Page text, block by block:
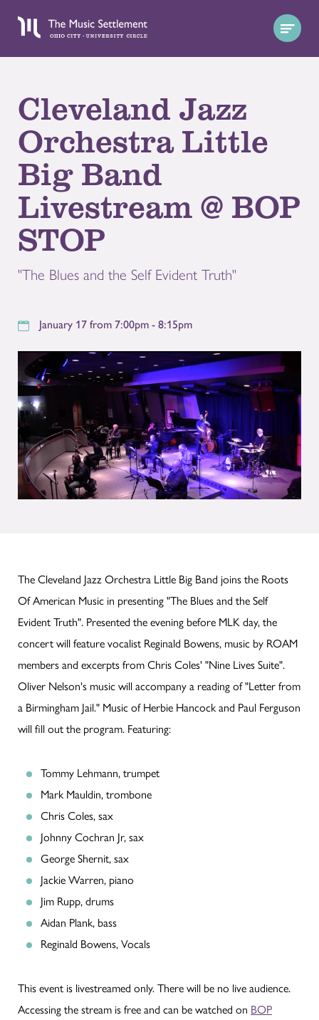
Cleveland Jazz
Orchestra Little
Big Band
Livestream @ BOP
STOP
"The Blues and the Self Evident Truth"
January 17 from 7:00pm - 8:15pm
The Cleveland Jazz Orchestra Little Big Band joins the Roots
Of American Music in presenting "The Blues and the Self
Evident Truth". Presented the evening before MLK day, the
concert will feature vocalist Reginald Bowens, music by ROAM
members and excerpts from Chris Coles' "Nine Lives Suite".
Oliver Nelson's music will accompany a reading of "Letter from
a Birmingham Jail." Music of Herbie Hancock and Paul Ferguson
will fill out the program. Featuring:
Tommy Lehmann, trumpet
Mark Mauldin, trombone
Chris Coles, sax
Johnny Cochran Jr, sax
George Shernit, sax
Jackie Warren, piano
Jim Rupp, drums
Aidan Plank, bass
Reginald Bowens, Vocals
This event is livestreamed only. There will be no live audience.
Accessing the stream is free and can be watched on BOP